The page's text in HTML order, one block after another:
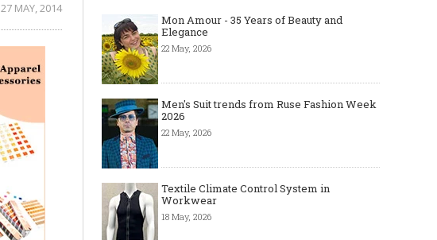
27 MAY, 2014
Mon Amour - 35 Years of Beauty and
Elegance
22 May, 2026
Men's Suit trends from Ruse Fashion Week
2026
22 May, 2026
Textile Climate Control System in
Workwear
18 May, 2026